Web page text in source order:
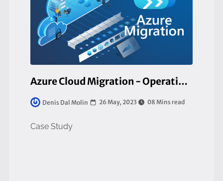
Azure Cloud Migration - Operating in the Manufacturing Industry. From a Private to Public Cloud
Denis Dal Molin 26 May, 2023 08 Mins read
Case Study